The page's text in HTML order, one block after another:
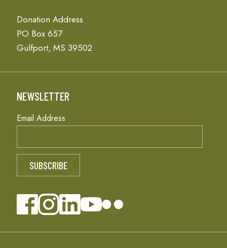
Donation Address
PO Box 657
Gulfport, MS 39502
NEWSLETTER
Email Address